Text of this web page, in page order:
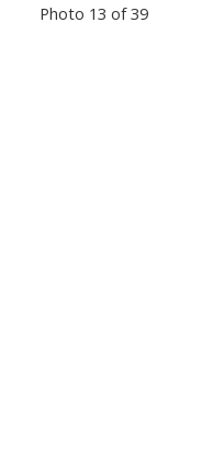
Photo 13 of 39